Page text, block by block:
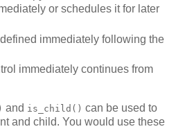
or schedules it for later
immediately following the
immediately continues from
and is_child() can be used to
and child. You would use these